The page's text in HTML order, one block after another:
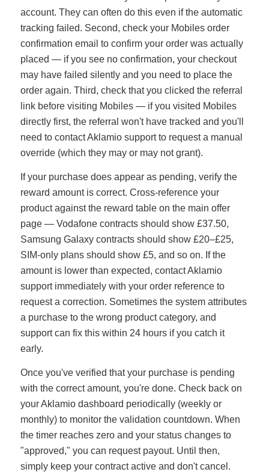
account. They can often do this even if the automatic
tracking failed. Second, check your Mobiles order
confirmation email to confirm your order was actually
placed — if you see no confirmation, your checkout
may have failed silently and you need to place the
order again. Third, check that you clicked the referral
link before visiting Mobiles — if you visited Mobiles
directly first, the referral won't have tracked and you'll
need to contact Aklamio support to request a manual
override (which they may or may not grant).
If your purchase does appear as pending, verify the
reward amount is correct. Cross-reference your
product against the reward table on the main offer
page — Vodafone contracts should show £37.50,
Samsung Galaxy contracts should show £20–£25,
SIM-only plans should show £5, and so on. If the
amount is lower than expected, contact Aklamio
support immediately with your order reference to
request a correction. Sometimes the system attributes
a purchase to the wrong product category, and
support can fix this within 24 hours if you catch it
early.
Once you've verified that your purchase is pending
with the correct amount, you're done. Check back on
your Aklamio dashboard periodically (weekly or
monthly) to monitor the validation countdown. When
the timer reaches zero and your status changes to
"approved," you can request payout. Until then,
simply keep your contract active and don't cancel.